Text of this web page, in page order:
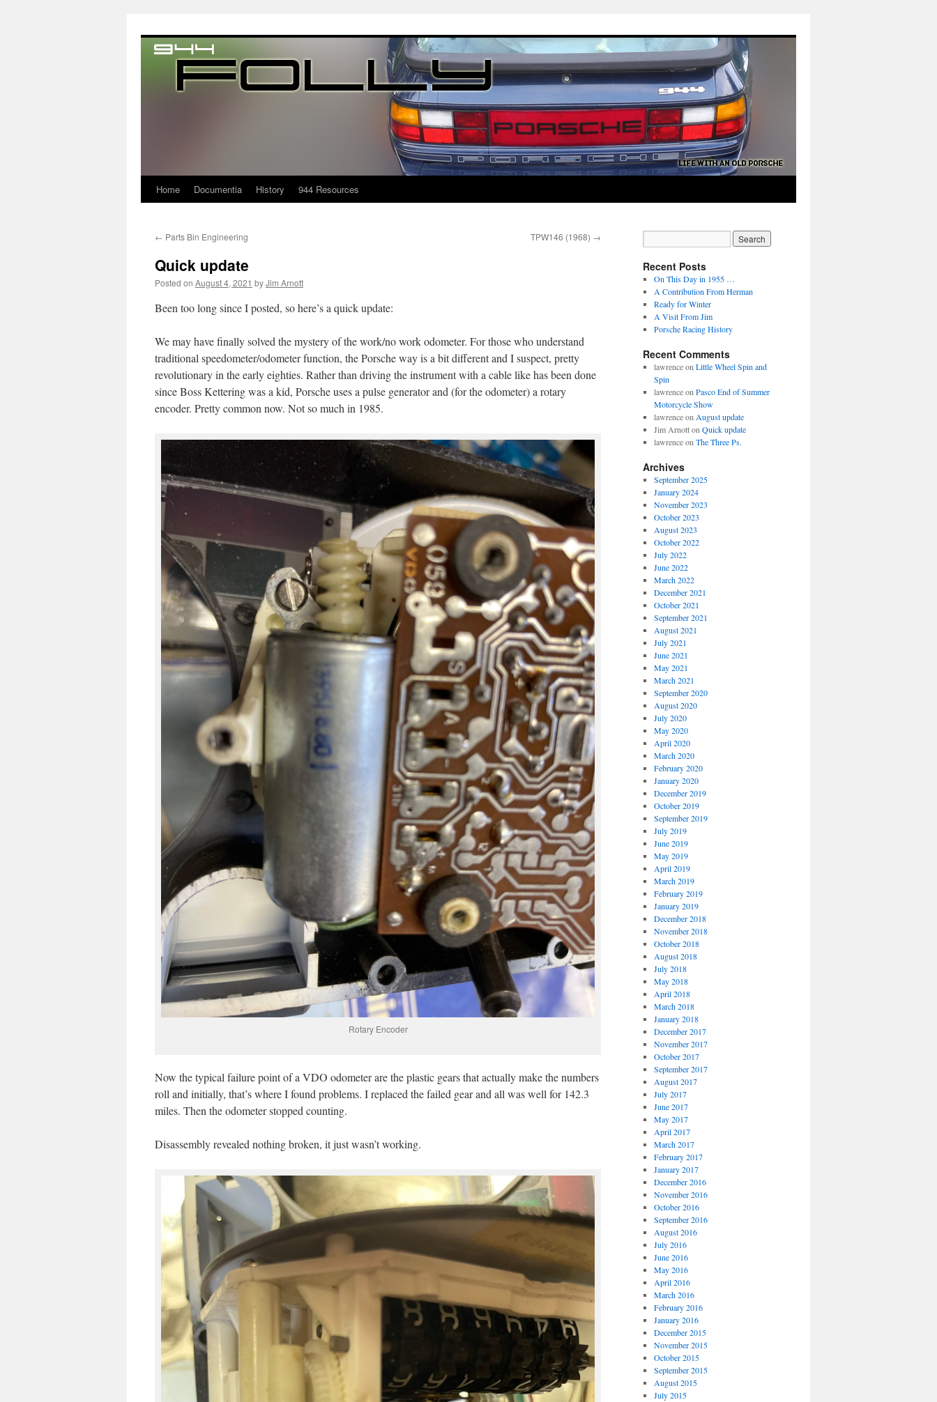
Home Documentia History 944 Resources
← Parts Bin Engineering TPW146 (1968) →
Quick update
Posted on August 4, 2021 byJim Arnott
Been too long since I posted, so here’s a quick update:
We may have finally solved the mystery of the work/no work odometer. For those who understand
traditional speedometer/odometer function, the Porsche way is a bit different and I suspect, pretty
revolutionary in the early eighties. Rather than driving the instrument with a cable like has been done
since Boss Kettering was a kid, Porsche uses a pulse generator and (for the odometer) a rotary
encoder. Pretty common now. Not so much in 1985.
Rotary Encoder
Now the typical failure point of a VDO odometer are the plastic gears that actually make the numbers
roll and initially, that’s where I found problems. I replaced the failed gear and all was well for 142.3
miles. Then the odometer stopped counting.
Disassembly revealed nothing broken, it just wasn’t working.
Recent Posts
On This Day in 1955 …
A Contribution From Herman
Ready for Winter
A Visit From Jim
Porsche Racing History
Recent Comments
lawrenceon Little Wheel Spin and
Spin
lawrenceon Pasco End of Summer
Motorcycle Show
lawrenceon August update
Jim Arnotton Quick update
lawrenceon The Three Ps.
Archives
September 2025
January 2024
November 2023
October 2023
August 2023
October 2022
July 2022
June 2022
March 2022
December 2021
October 2021
September 2021
August 2021
July 2021
June 2021
May 2021
March 2021
September 2020
August 2020
July 2020
May 2020
April 2020
March 2020
February 2020
January 2020
December 2019
October 2019
September 2019
July 2019
June 2019
May 2019
April 2019
March 2019
February 2019
January 2019
December 2018
November 2018
October 2018
August 2018
July 2018
May 2018
April 2018
March 2018
January 2018
December 2017
November 2017
October 2017
September 2017
August 2017
July 2017
June 2017
May 2017
April 2017
March 2017
February 2017
January 2017
December 2016
November 2016
October 2016
September 2016
August 2016
July 2016
June 2016
May 2016
April 2016
March 2016
February 2016
January 2016
December 2015
November 2015
October 2015
September 2015
August 2015
July 2015